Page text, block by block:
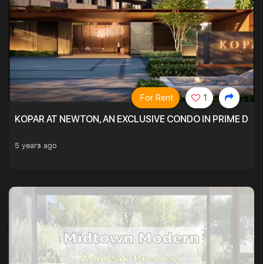
KOPAR AT NEWTON, AN EXCLUSIVE CONDO IN PRIME
5 years ago
For Rent 1